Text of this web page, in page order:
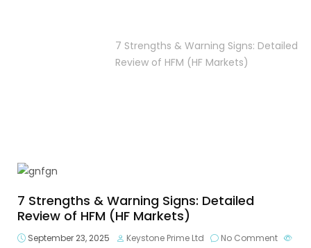
7 Strengths & Warning Signs: Detailed
Review of HFM (HF Markets)
7 Strengths & Warning Signs: Detailed
Review of HFM (HF Markets)
September 23, 2025 Keystone Prime Ltd
No Comment